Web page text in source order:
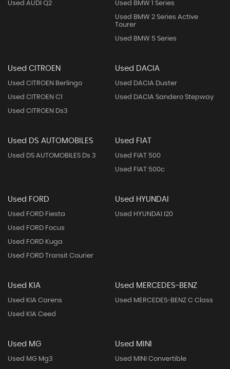
Used AUDI Q2 Used BMW 1 Series
Used BMW 2 Series Active
Tourer
Used BMW 5 Series
Used CITROEN
Used CITROEN Berlingo
Used CITROEN C1
Used CITROEN Ds3
Used DACIA
Used DACIA Duster
Used DACIA Sandero Stepway
Used DS AUTOMOBILES
Used DS AUTOMOBILES Ds 3
Used FIAT
Used FIAT 500
Used FIAT 500c
Used FORD
Used FORD Fiesta
Used FORD Focus
Used FORD Kuga
Used FORD Transit Courier
Used HYUNDAI
Used HYUNDAI I20
Used KIA
Used KIA Carens
Used KIA Ceed
Used MERCEDES-BENZ
Used MERCEDES-BENZ C Class
Used MG
Used MG Mg3
Used MINI
Used MINI Convertible